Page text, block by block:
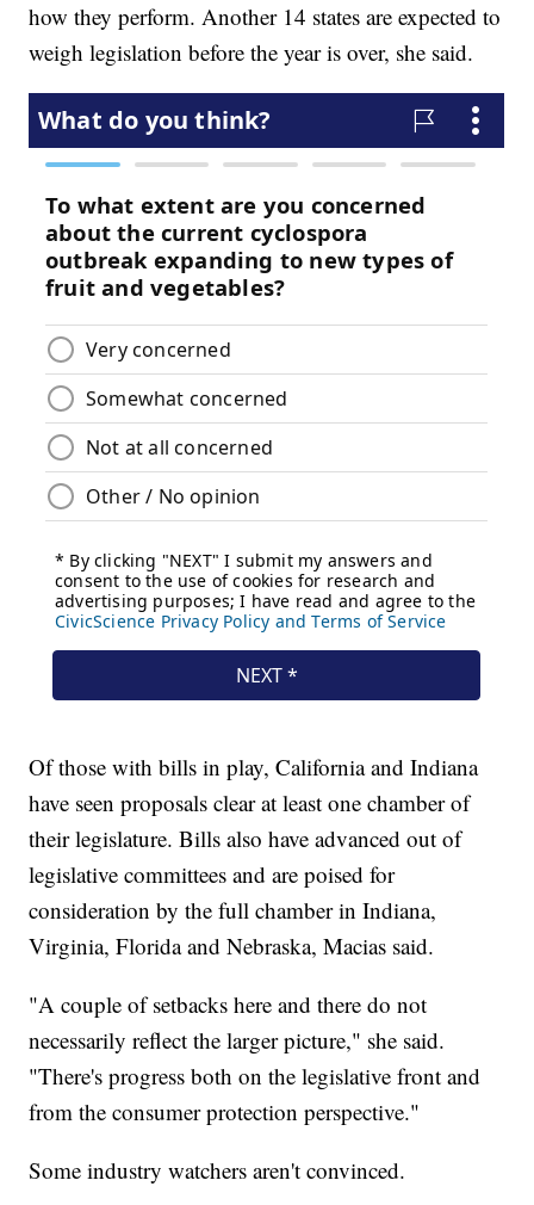
how they perform. Another 14 states are expected to
weigh legislation before the year is over, she said.
Of those with bills in play, California and Indiana
have seen proposals clear at least one chamber of
their legislature. Bills also have advanced out of
legislative committees and are poised for
consideration by the full chamber in Indiana,
Virginia, Florida and Nebraska, Macias said.
"A couple of setbacks here and there do not
necessarily reflect the larger picture," she said.
"There's progress both on the legislative front and
from the consumer protection perspective."
Some industry watchers aren't convinced.